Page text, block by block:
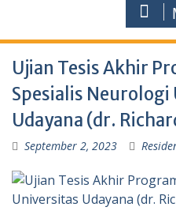
Ujian Tesis Akhir
Spesialis
Udayana (dr.
September 2, 2023